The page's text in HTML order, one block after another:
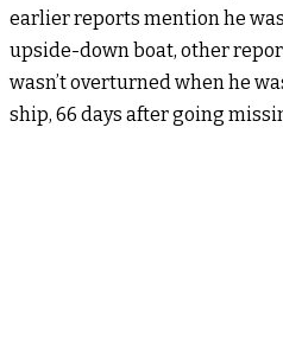
earlier reports mention he
upside-down boat, other
wasn’t overturned when he
ship, 66 days after going